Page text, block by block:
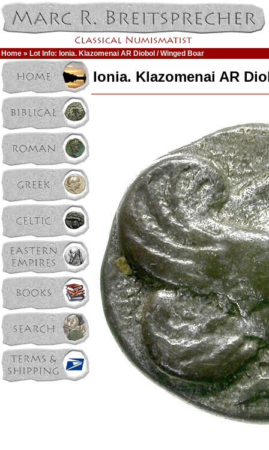
Home » Lot Info: Ionia. Klazomenai AR Diobol / Winged Boar
Ionia. Klazomenai AR